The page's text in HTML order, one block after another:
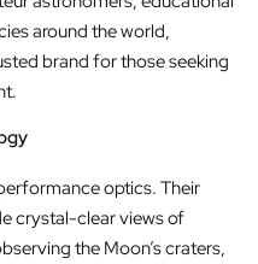
around the world,
brand for those seeking
optics. Their
crystal-clear views of
the Moon’s craters,